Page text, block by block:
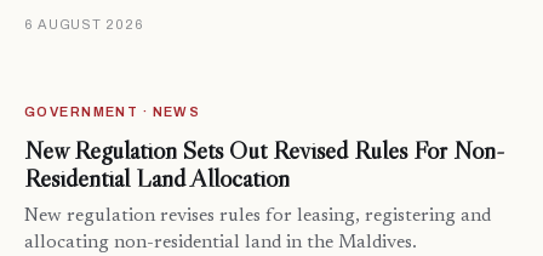
6 AUGUST 2026
GOVERNMENT · NEWS
New Regulation Sets Out Revised Rules For Non-
Residential Land Allocation
New regulation revises rules for leasing, registering and
allocating non-residential land in the Maldives.